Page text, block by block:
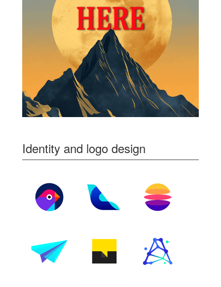
Identity and logo design